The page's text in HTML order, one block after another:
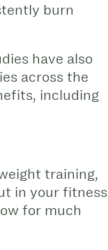
burn
have also
across the
including
training,
in your fitness
for much